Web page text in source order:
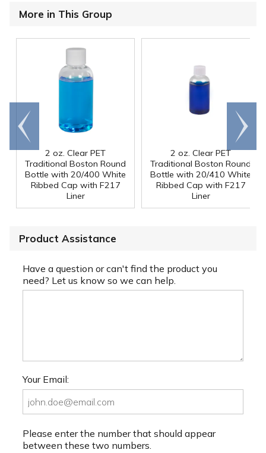
More in This Group
2 oz. Clear PET
Traditional Boston Round
Bottle with 20/400 White
Ribbed Cap with F217
Liner
2 oz. Clear PET
Traditional Boston Round
Bottle with 20/410 White
Ribbed Cap with F217
Liner
Go to
end
Scroll
right
Product Assistance
Have a question or can't find the product you
need? Let us know so we can help.
Your Email:
Please enter the number that should appear
between these two numbers.